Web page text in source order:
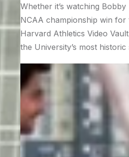
Whether it’s watching
NCAA championship win for
Harvard Athletics Video
the University’s most